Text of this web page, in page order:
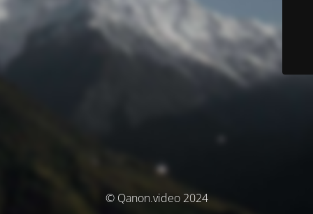
© Qanon.video 2024